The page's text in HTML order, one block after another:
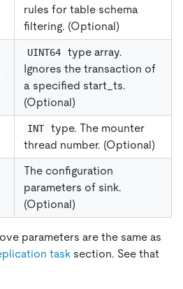
rules for table schema
filtering. (Optional)
UINT64
type array.
Ignores the transaction of
a specified start_ts.
(Optional)
INT type. The mounter
thread number. (Optional)
The configuration
parameters of sink.
(Optional)
parameters are the same as
task section. See that